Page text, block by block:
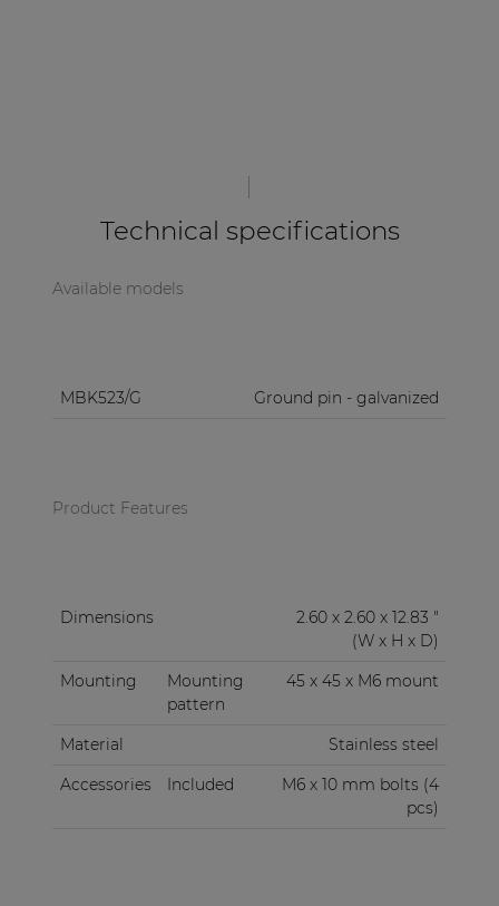
Technical specifications
Available models
MBK523/G Ground pin - galvanized
Product Features
Dimensions
2.60 x 2.60 x 12.83 "
(W x H x D)
Mounting
Mounting
pattern
45 x 45 x M6 mount
Material
Stainless steel
Accessories
Included
M6 x 10 mm bolts (4
pcs)